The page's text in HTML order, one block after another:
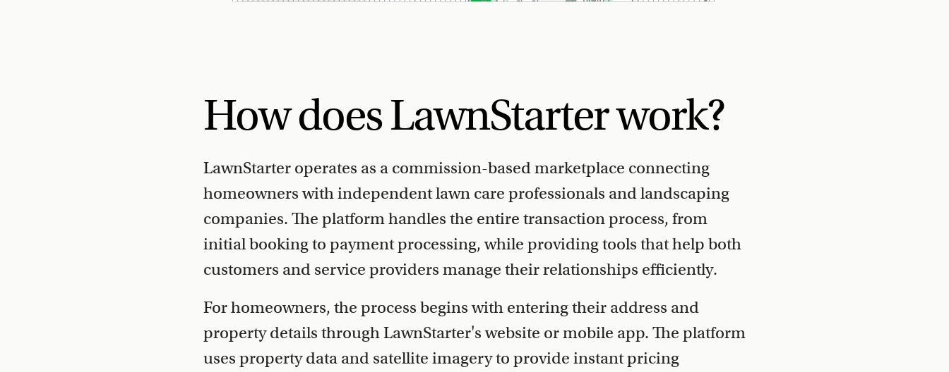
How does LawnStarter work?
LawnStarter operates as a commission-based marketplace connecting
homeowners with independent lawn care professionals and landscaping
companies. The platform handles the entire transaction process, from
initial booking to payment processing, while providing tools that help both
customers and service providers manage their relationships efficiently.
For homeowners, the process begins with entering their address and
property details through LawnStarter's website or mobile app. The platform
uses property data and satellite imagery to provide instant pricing